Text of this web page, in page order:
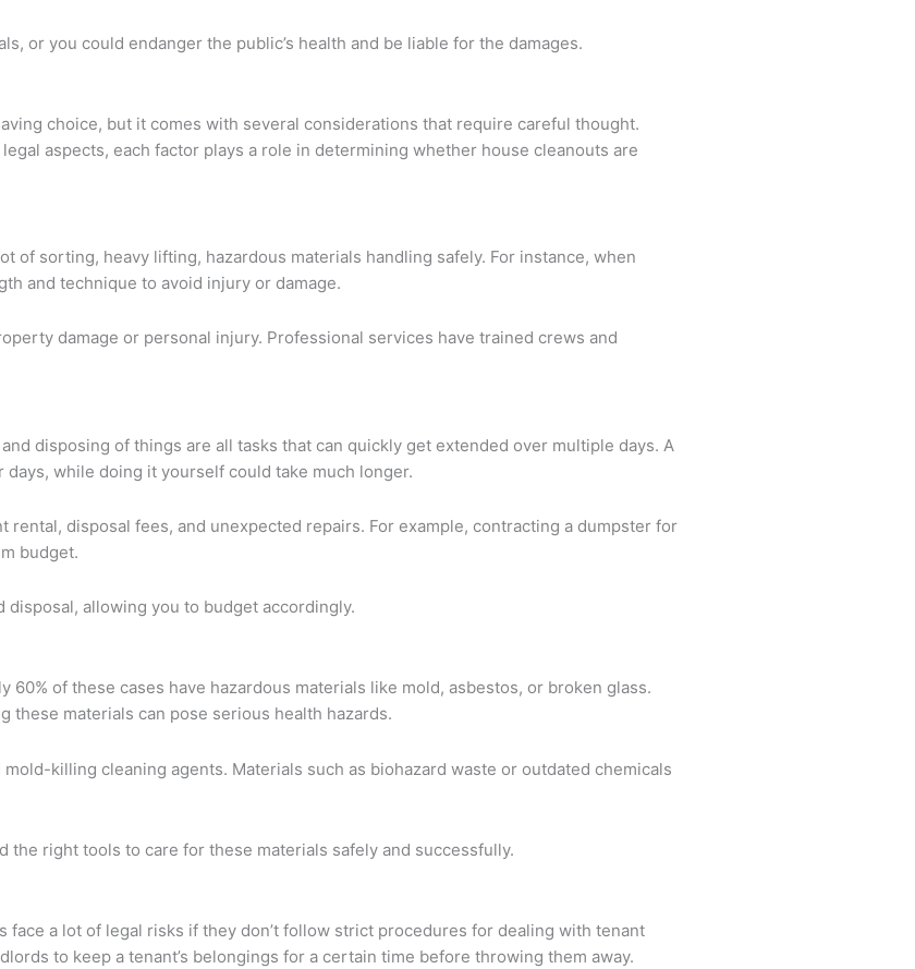
or you could endanger the public’s health and be liable for the damages.
choice, but it comes with several considerations that require careful thought.
aspects, each factor plays a role in determining whether house cleanouts are
of sorting, heavy lifting, hazardous materials handling safely. For instance, when
and technique to avoid injury or damage.
damage or personal injury. Professional services have trained crews and
disposing of things are all tasks that can quickly get extended over multiple days. A
while doing it yourself could take much longer.
disposal fees, and unexpected repairs. For example, contracting a dumpster for
budget.
allowing you to budget accordingly.
of these cases have hazardous materials like mold, asbestos, or broken glass.
these materials can pose serious health hazards.
killing cleaning agents. Materials such as biohazard waste or outdated chemicals
right tools to care for these materials safely and successfully.
face a lot of legal risks if they don’t follow strict procedures for dealing with tenant
to keep a tenant’s belongings for a certain time before throwing them away.